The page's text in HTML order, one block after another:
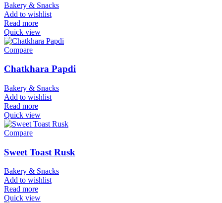
Bakery & Snacks
Add to wishlist
Read more
Quick view
Compare
Chatkhara Papdi
Bakery & Snacks
Add to wishlist
Read more
Quick view
Compare
Sweet Toast Rusk
Bakery & Snacks
Add to wishlist
Read more
Quick view